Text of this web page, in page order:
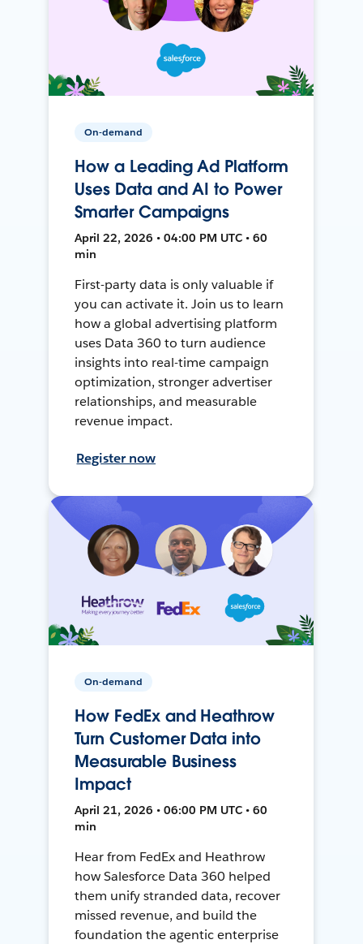
On-demand
How a Leading Ad Platform
Uses Data and AI to Power
Smarter Campaigns
April 22, 2026 • 04:00 PM UTC • 60
min
First-party data is only valuable if
you can activate it. Join us to learn
how a global advertising platform
uses Data 360 to turn audience
insights into real-time campaign
optimization, stronger advertiser
relationships, and measurable
revenue impact.
Register now
On-demand
How FedEx and Heathrow
Turn Customer Data into
Measurable Business
Impact
April 21, 2026 • 06:00 PM UTC • 60
min
Hear from FedEx and Heathrow
how Salesforce Data 360 helped
them unify stranded data, recover
missed revenue, and build the
foundation the agentic enterprise